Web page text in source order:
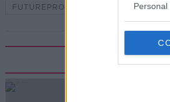
FUTUREPROOF WITH JONATHAN